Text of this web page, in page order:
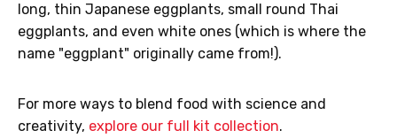
long, thin Japanese eggplants, small round Thai
eggplants, and even white ones (which is where the
name "eggplant" originally came from!).
For more ways to blend food with science and
creativity, explore our full kit collection.